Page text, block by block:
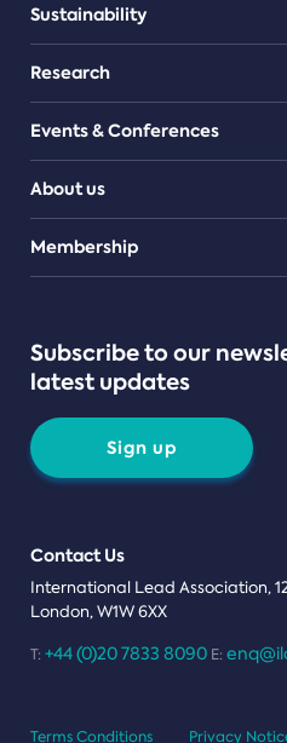
Sustainability
Research
Events & Conferences
About us
Teams
Membership
Subscribe to our
latest updates
Sign up
Contact Us
International Lead Association,
London, W1W 6XX
T: +44 (0)20 7833 8090 E:
Terms Conditions Privacy